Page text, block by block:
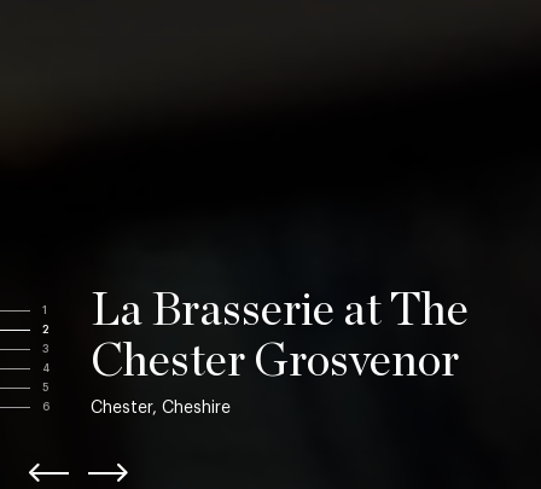
1
2
3
4
5
6
La Brasserie at The
Chester Grosvenor
Chester, Cheshire